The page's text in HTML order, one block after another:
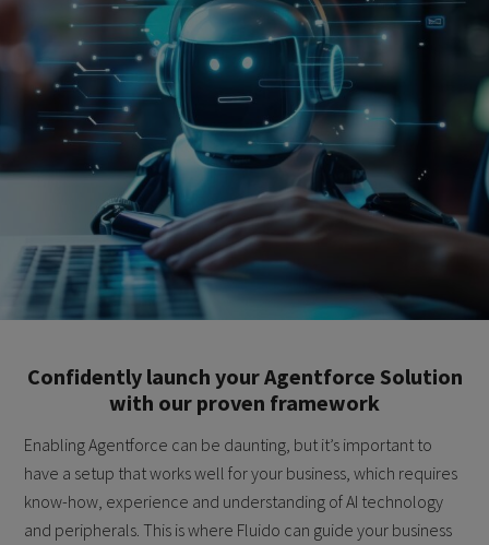
Confidently launch your Agentforce Solution
with our proven framework
Enabling Agentforce can be daunting, but it’s important to
have a setup that works well for your business, which requires
know-how, experience and understanding of AI technology
and peripherals. This is where Fluido can guide your business